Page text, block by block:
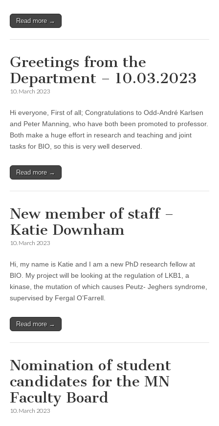
Read more →
Greetings from the
Department – 10.03.2023
10. March 2023
Hi everyone, First of all; Congratulations to Odd-André Karlsen
and Peter Manning, who have both been promoted to professor.
Both make a huge effort in research and teaching and joint
tasks for BIO, so this is very well deserved.
Read more →
New member of staff –
Katie Downham
10. March 2023
Hi, my name is Katie and I am a new PhD research fellow at
BIO. My project will be looking at the regulation of LKB1, a
kinase, the mutation of which causes Peutz- Jeghers syndrome,
supervised by Fergal O’Farrell.
Read more →
Nomination of student
candidates for the MN
Faculty Board
10. March 2023